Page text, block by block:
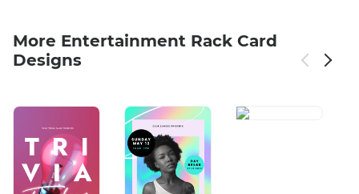
More Entertainment Rack Card
Designs